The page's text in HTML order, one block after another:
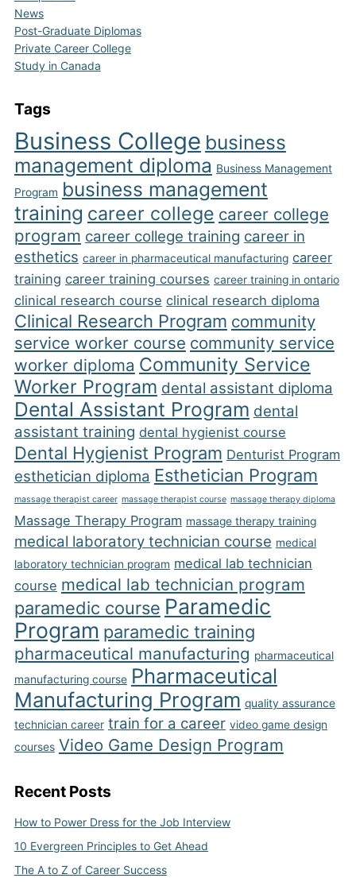
News
Post-Graduate Diplomas
Private Career College
Study in Canada
Tags
Business College business
management diploma Business Management
Program business management
training career college career college
program career college training career in
esthetics career in pharmaceutical manufacturing career
training career training courses career training in ontario
clinical research course clinical research diploma
Clinical Research Program community
service worker course community service
worker diploma Community Service
Worker Program dental assistant diploma
Dental Assistant Program dental
assistant training dental hygienist course
Dental Hygienist Program Denturist Program
esthetician diploma Esthetician Program
massage therapist career massage therapist course massage therapy diploma
Massage Therapy Program massage therapy training
medical laboratory technician course medical
laboratory technician program medical lab technician
course medical lab technician program
paramedic course Paramedic
Program paramedic training
pharmaceutical manufacturing pharmaceutical
manufacturing course Pharmaceutical
Manufacturing Program quality assurance
technician career train for a career video game design
courses Video Game Design Program
Recent Posts
How to Power Dress for the Job Interview
10 Evergreen Principles to Get Ahead
The A to Z of Career Success